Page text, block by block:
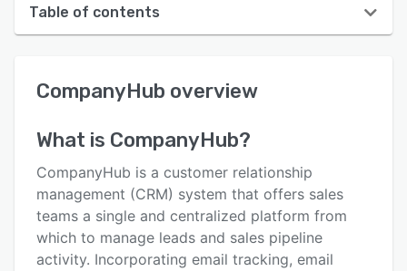
Table of contents
User interface
Key features
Alternatives
Pricing
CompanyHub overview
What is CompanyHub?
CompanyHub is a customer relationship
management (CRM) system that offers sales
teams a single and centralized platform from
which to manage leads and sales pipeline
activity. Incorporating email tracking, email